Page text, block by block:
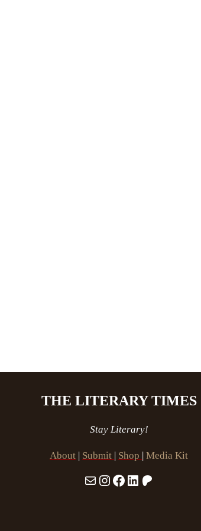
THE LITERARY TIMES
Stay Literary!
About | Submit | Shop | Media Kit
MailInstagram
Facebook
LinkedIn
Patreon